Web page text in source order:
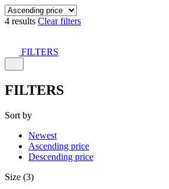
4 results Clear filters
FILTERS
FILTERS
Sort by
Newest
Ascending price
Descending price
Size (3)